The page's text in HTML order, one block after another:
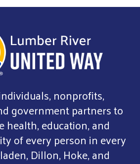
nonprofits,
government partners to
education, and
of every person in every
Dillon, Hoke, and